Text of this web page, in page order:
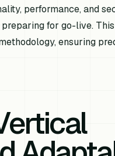
performance, and
for go-live.
ensuring